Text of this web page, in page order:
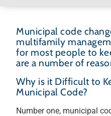
Municipal code
multifamily
for most people to
are a number of
Why is it Difficult to
Municipal Code?
Number one, municipal